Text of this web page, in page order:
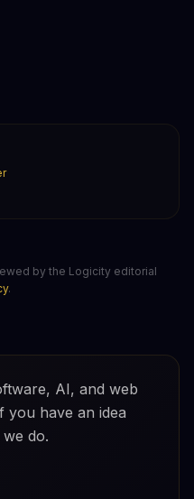
by the Logicity editorial
.
AI, and web
you have an idea
do.